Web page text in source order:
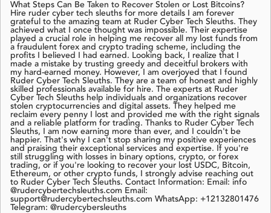
What Steps Can Be Taken to Recover Stolen or Lost Bitcoins?
Hire ruder cyber tech sleuths for more details I am forever
grateful to the amazing team at Ruder Cyber Tech Sleuths. They
achieved what I once thought was impossible. Their expertise
played a crucial role in helping me recover all my lost funds from
a fraudulent forex and crypto trading scheme, including the
profits I believed I had earned. Looking back, I realize that I
made a mistake by trusting greedy and deceitful brokers with
my hard-earned money. However, I am overjoyed that I found
Ruder Cyber Tech Sleuths. They are a team of honest and highly
skilled professionals available for hire. The experts at Ruder
Cyber Tech Sleuths help individuals and organizations recover
stolen cryptocurrencies and digital assets. They helped me
reclaim every penny I lost and provided me with the right signals
and a reliable platform for trading. Thanks to Ruder Cyber Tech
Sleuths, I am now earning more than ever, and I couldn't be
happier. That's why I can't stop sharing my positive experiences
and praising their exceptional services and expertise. If you're
still struggling with losses in binary options, crypto, or forex
trading, or if you're looking to recover your lost USDC, Bitcoin,
Ethereum, or other crypto funds, I strongly advise reaching out
to Ruder Cyber Tech Sleuths. Contact Information: Email: info
@rudercybertechsleuths.com Email:
support@rudercybertechsleuths.com WhatsApp: +12132801476
Telegram: @rudercybersleuths